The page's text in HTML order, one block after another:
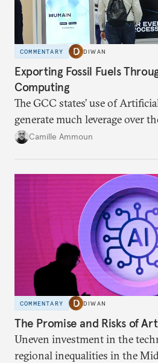
COMMENTARY DIWAN
Exporting Fossil Fuels
Computing
The GCC states’ use of
generate much leverage over
infrastructure and climate talks.
Camille Ammoun
COMMENTARY DIWAN
The Promise and Risks of
Uneven investment in the
regional inequalities in the